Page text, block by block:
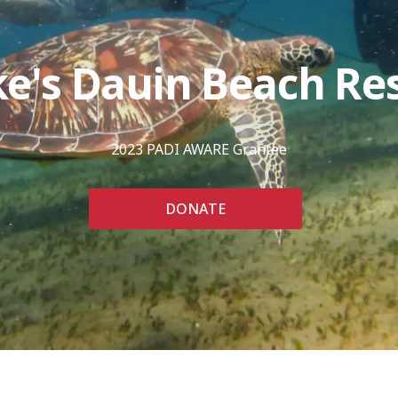
Dauin Beach
2023 PADI AWARE Grantee
DONATE